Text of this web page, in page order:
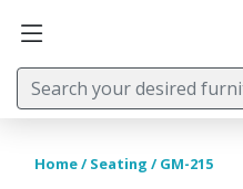
Home/ Seating / GM-215